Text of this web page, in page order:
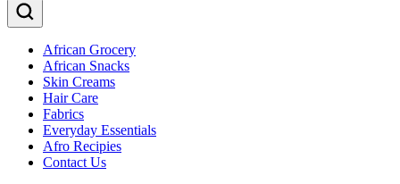
African Grocery
African Snacks
Skin Creams
Hair Care
Fabrics
Everyday Essentials
Afro Recipies
Contact Us